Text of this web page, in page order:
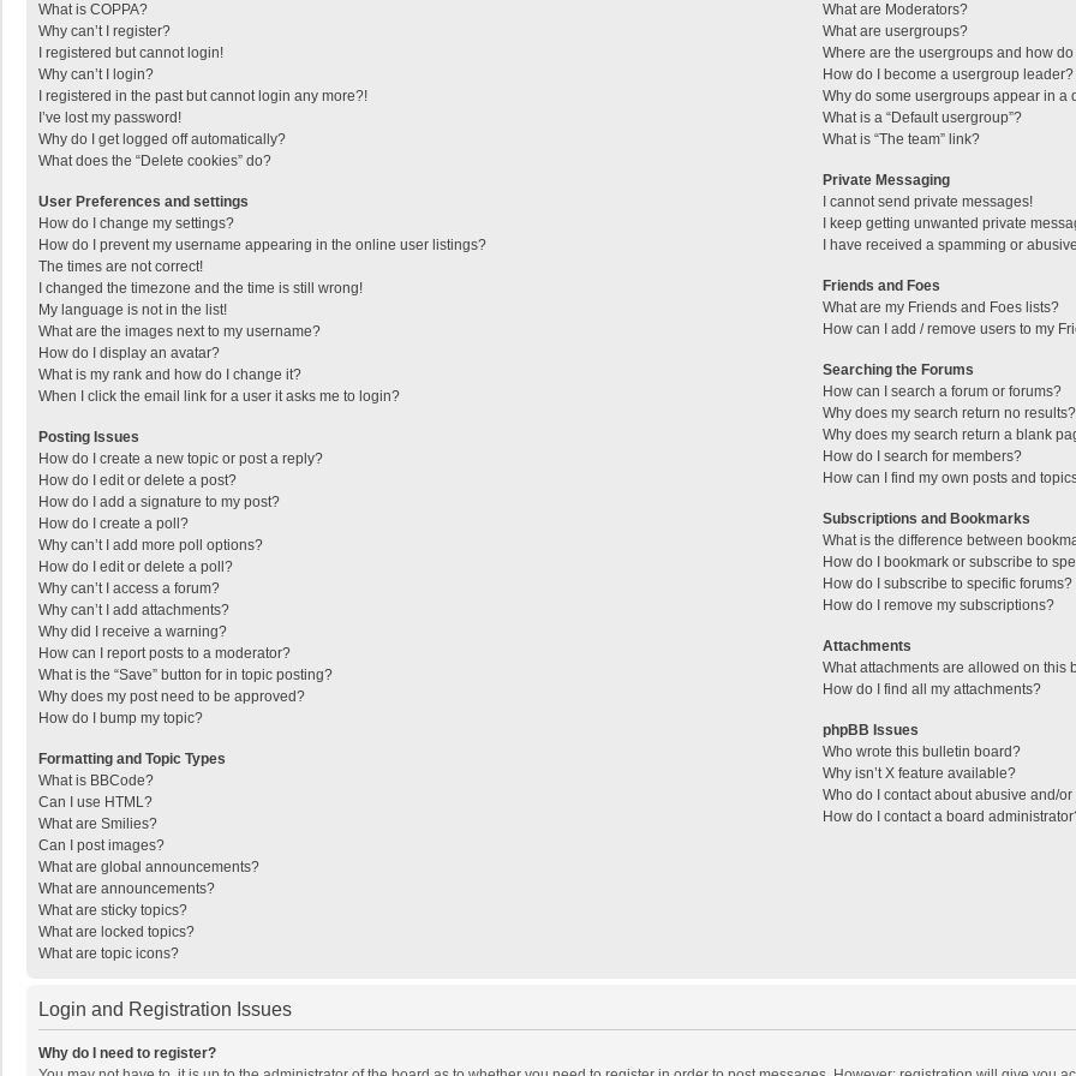
What is COPPA?
Why can’t I register?
I registered but cannot login!
Why can’t I login?
I registered in the past but cannot login any more?!
I’ve lost my password!
Why do I get logged off automatically?
What does the “Delete cookies” do?
User Preferences and settings
How do I change my settings?
How do I prevent my username appearing in the online user listings?
The times are not correct!
I changed the timezone and the time is still wrong!
My language is not in the list!
What are the images next to my username?
How do I display an avatar?
What is my rank and how do I change it?
When I click the email link for a user it asks me to login?
Posting Issues
How do I create a new topic or post a reply?
How do I edit or delete a post?
How do I add a signature to my post?
How do I create a poll?
Why can’t I add more poll options?
How do I edit or delete a poll?
Why can’t I access a forum?
Why can’t I add attachments?
Why did I receive a warning?
How can I report posts to a moderator?
What is the “Save” button for in topic posting?
Why does my post need to be approved?
How do I bump my topic?
Formatting and Topic Types
What is BBCode?
Can I use HTML?
What are Smilies?
Can I post images?
What are global announcements?
What are announcements?
What are sticky topics?
What are locked topics?
What are topic icons?
What are Moderators?
What are usergroups?
Where are the usergroups and how
How do I become a usergroup leader?
Why do some usergroups appear in a
What is a “Default usergroup”?
What is “The team” link?
Private Messaging
I cannot send private messages!
I keep getting unwanted private
I have received a spamming or
Friends and Foes
What are my Friends and Foes lists?
How can I add / remove users to my
Searching the Forums
How can I search a forum or forums?
Why does my search return no results?
Why does my search return a blank
How do I search for members?
How can I find my own posts and
Subscriptions and Bookmarks
What is the difference between
How do I bookmark or subscribe to
How do I subscribe to specific forums?
How do I remove my subscriptions?
Attachments
What attachments are allowed on this
How do I find all my attachments?
phpBB Issues
Who wrote this bulletin board?
Why isn’t X feature available?
Who do I contact about abusive and/
How do I contact a board
Login and Registration Issues
Why do I need to register?